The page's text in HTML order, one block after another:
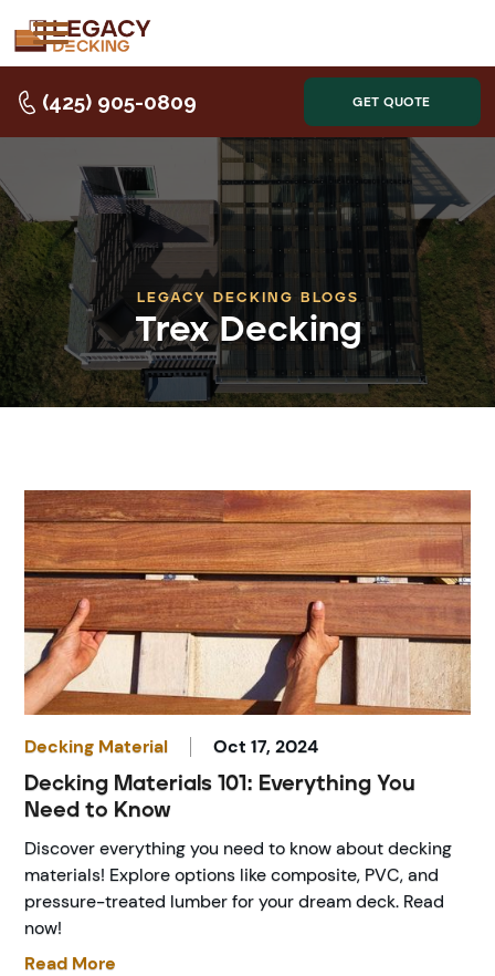
(425) 905-0809 GET QUOTE
LEGACY DECKING BLOGS
Trex Decking
Decking Material Oct 17, 2024
Decking Materials 101: Everything You
Need to Know
Discover everything you need to know about decking
materials! Explore options like composite, PVC, and
pressure-treated lumber for your dream deck. Read
now!
Read More